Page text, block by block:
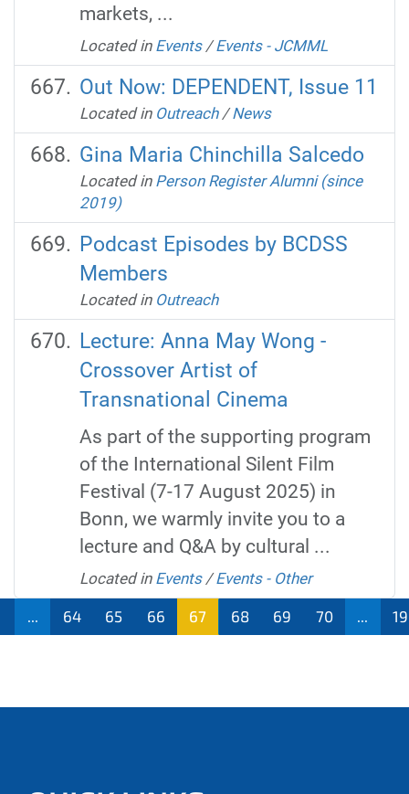
markets, ...
Located in Events /Events - JCMML
Out Now: DEPENDENT, Issue 11
Located in Outreach /News
Gina Maria Chinchilla Salcedo
Located in Person Register Alumni (since
2019)
Podcast Episodes by BCDSS
Members
Located in Outreach
Lecture: Anna May Wong -
Crossover Artist of
Transnational Cinema
As part of the supporting program
of the International Silent Film
Festival (7-17 August 2025) in
Bonn, we warmly invite you to a
lecture and Q&A by cultural ...
Located in Events /Events - Other
... 64 65 66 67 68 69 70 ...